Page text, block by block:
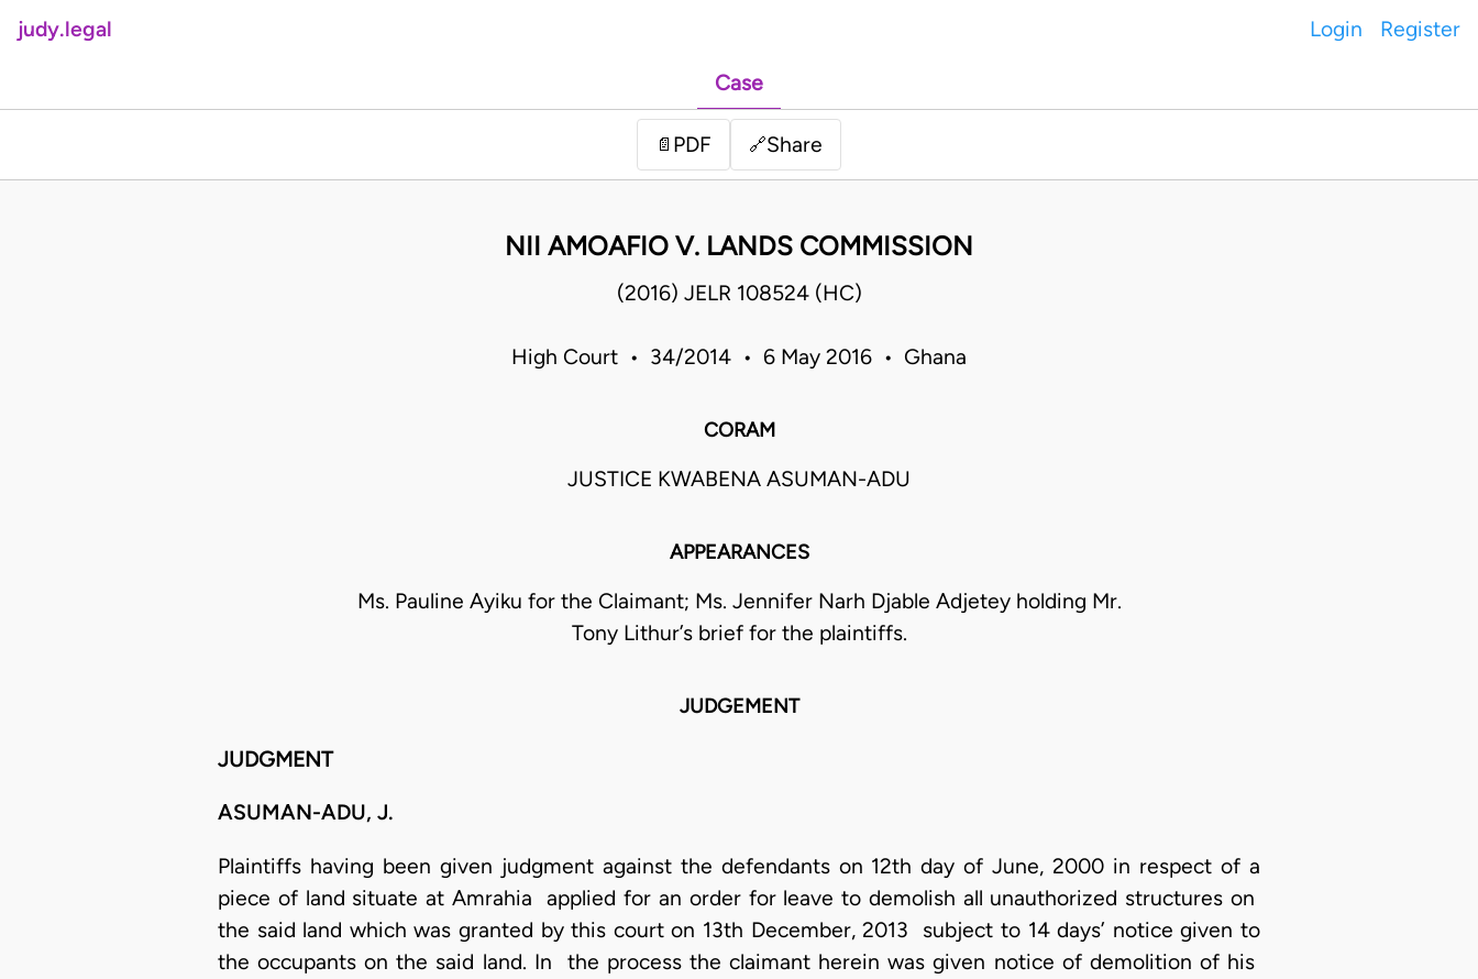
judy.legal Login Register
Case
📄 PDF 🔗Share
NII AMOAFIO V. LANDS COMMISSION
(2016) JELR 108524 (HC)
High Court • 34/2014 • 6 May 2016 • Ghana
CORAM
JUSTICE KWABENA ASUMAN-ADU
APPEARANCES
Ms. Pauline Ayiku for the Claimant; Ms. Jennifer Narh Djable Adjetey holding Mr.
Tony Lithur’s brief for the plaintiffs.
JUDGEMENT
JUDGMENT
ASUMAN-ADU, J.
Plaintiffs having been given judgment against the defendants on 12th day of June, 2000 in respect of a
piece of land situate at Amrahia applied for an order for leave to demolish all unauthorized structures on
the said land which was granted by this court on 13th December, 2013 subject to 14 days’ notice given to
the occupants on the said land. In the process the claimant herein was given notice of demolition of his